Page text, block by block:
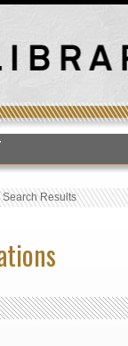
Search Results